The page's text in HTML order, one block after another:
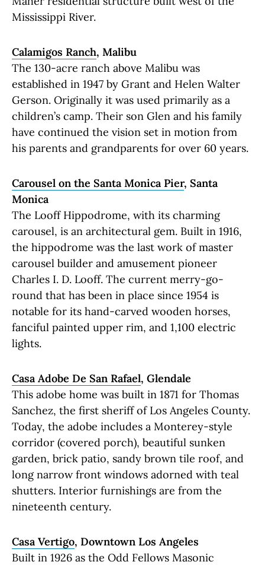
Mississippi River.
Calamigos Ranch, Malibu
The 130-acre ranch above Malibu was
established in 1947 by Grant and Helen Walter
Gerson. Originally it was used primarily as a
children’s camp. Their son Glen and his family
have continued the vision set in motion from
his parents and grandparents for over 60 years.
Carousel on the Santa Monica Pier, Santa
Monica
The Looff Hippodrome, with its charming
carousel, is an architectural gem. Built in 1916,
the hippodrome was the last work of master
carousel builder and amusement pioneer
Charles I. D. Looff. The current merry-go-
round that has been in place since 1954 is
notable for its hand-carved wooden horses,
fanciful painted upper rim, and 1,100 electric
lights.
Casa Adobe De San Rafael, Glendale
This adobe home was built in 1871 for Thomas
Sanchez, the first sheriff of Los Angeles County.
Today, the adobe includes a Monterey-style
corridor (covered porch), beautiful sunken
garden, brick patio, sandy brown tile roof, and
long narrow front windows adorned with teal
shutters. Interior furnishings are from the
nineteenth century.
Casa Vertigo, Downtown Los Angeles
Built in 1926 as the Odd Fellows Masonic